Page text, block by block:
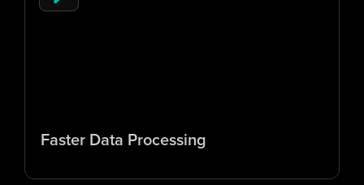
Faster Data Processing